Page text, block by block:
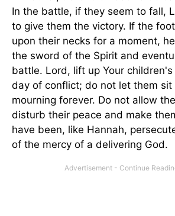
In the battle, if they seem to fall,
to give them the victory. If the
upon their necks for a moment,
the sword of the Spirit and
battle. Lord, lift up Your
day of conflict; do not let them sit
mourning forever. Do not allow
disturb their peace and make
have been, like Hannah,
of the mercy of a delivering God.